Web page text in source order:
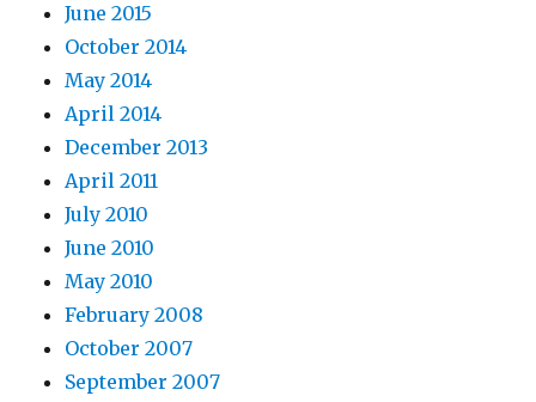
June 2015
October 2014
May 2014
April 2014
December 2013
April 2011
July 2010
June 2010
May 2010
February 2008
October 2007
September 2007